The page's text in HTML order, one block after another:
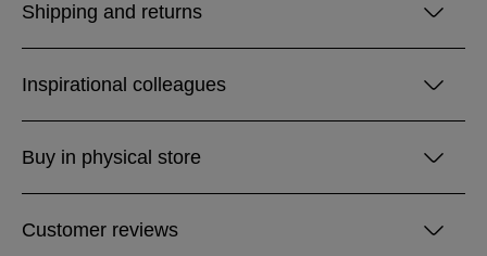
Shipping and returns
Inspirational colleagues
Buy in physical store
Customer reviews